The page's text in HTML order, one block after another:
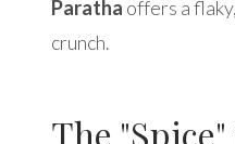
Paratha offers a
crunch.
The